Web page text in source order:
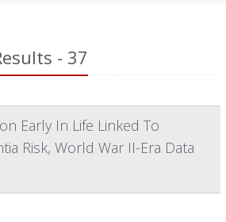
- 37
Early In Life Linked To
Risk, World War II-Era Data